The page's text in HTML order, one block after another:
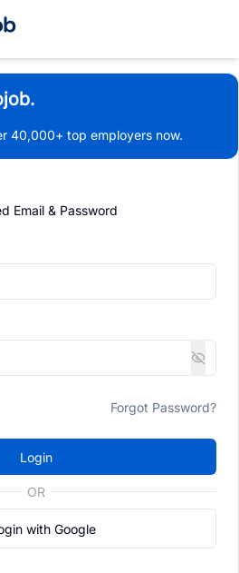
40,000+ top employers now.
Email & Password
Forgot Password?
Login
OR
with Google